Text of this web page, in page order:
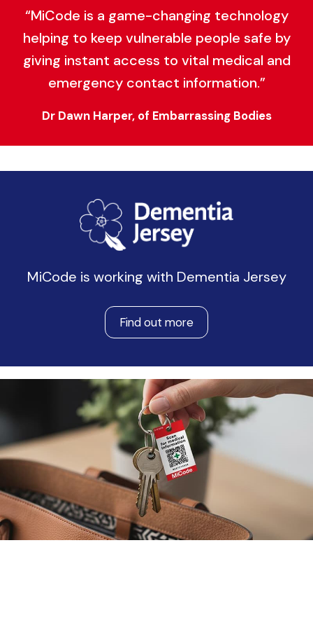
“MiCode is a game-changing technology
helping to keep vulnerable people safe by
giving instant access to vital medical and
emergency contact information.”
Dr Dawn Harper, of Embarrassing Bodies
MiCode is working with Dementia Jersey
Find out more